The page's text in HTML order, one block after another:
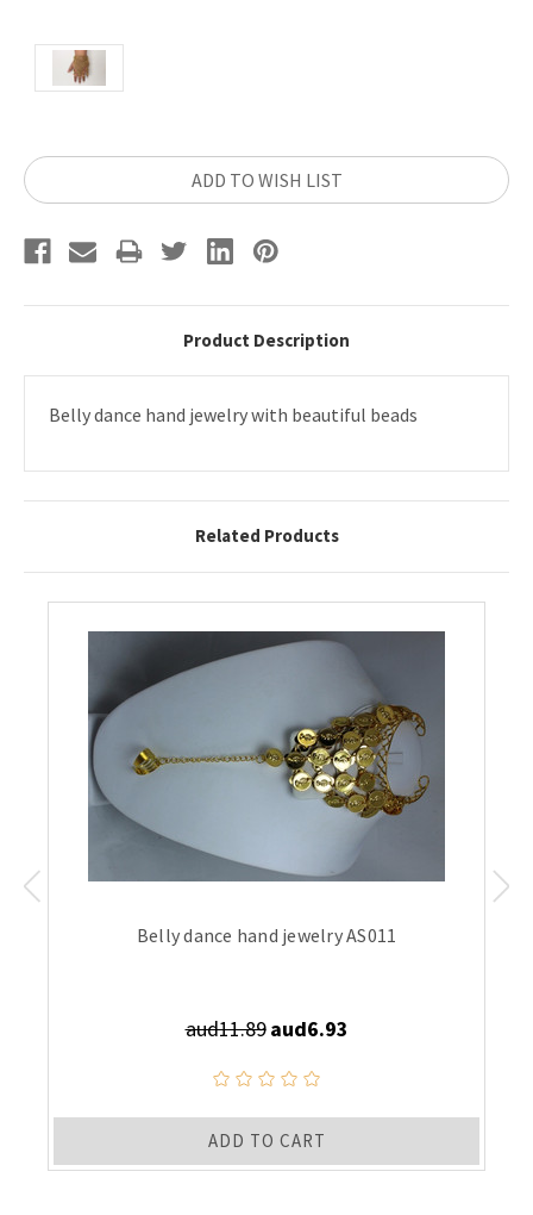
Current
Stock:
ADD TO WISH LIST
Product Description
Belly dance hand jewelry with beautiful beads
Related Products
Belly dance hand jewelry AS011
aud11.89aud6.93
ADD TO CART